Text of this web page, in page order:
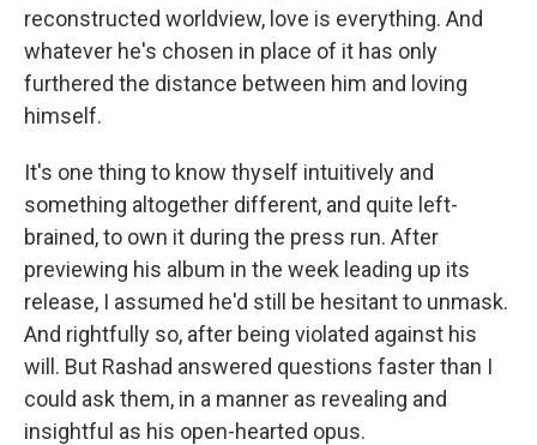
reconstructed worldview, love is everything. And
whatever he's chosen in place of it has only
furthered the distance between him and loving
himself.
It's one thing to know thyself intuitively and
something altogether different, and quite left-
brained, to own it during the press run. After
previewing his album in the week leading up its
release, I assumed he'd still be hesitant to unmask.
And rightfully so, after being violated against his
will. But Rashad answered questions faster than I
could ask them, in a manner as revealing and
insightful as his open-hearted opus.